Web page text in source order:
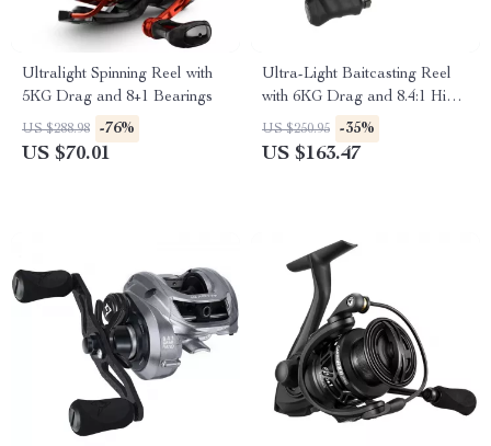
Ultralight Spinning Reel with
5KG Drag and 8+1 Bearings
US $288.98 -76%
US $70.01
Ultra-Light Baitcasting Reel
with 6KG Drag and 8.4:1 High
Speed Gear Ratio
US $250.95 -35%
US $163.47